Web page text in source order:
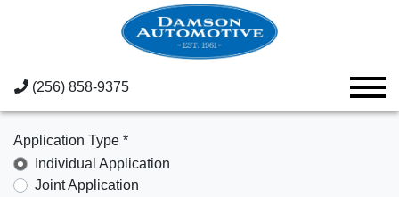
(256) 858-9375
Application Type *
Individual Application
Joint Application